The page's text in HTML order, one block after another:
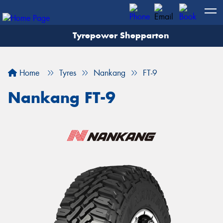
Tyrepower Shepparton
Home Tyres Nankang FT-9
Nankang FT-9
Let us know what you need, and our team will
Your details